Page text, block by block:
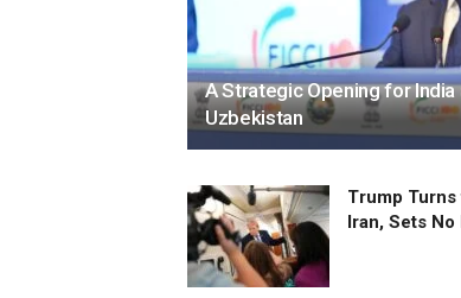
A Strategic Opening for India
Uzbekistan
Trump Turns
Iran, Sets No